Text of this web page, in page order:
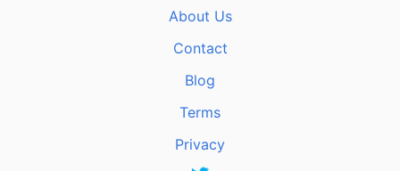
About Us
Contact
Blog
Terms
Privacy